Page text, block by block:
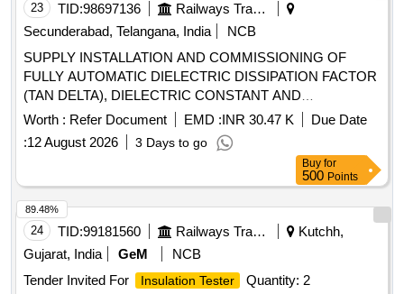
23 TID:98697136
Railways Transport Services
Secunderabad, Telangana, India
NCB
SUPPLY INSTALLATION AND COMMISSIONING OF
FULLY AUTOMATIC DIELECTRIC DISSIPATION FACTOR
(TAN DELTA), DIELECTRIC CONSTANT AND
RESISTIVITY MEASURING INSTRUMENT FOR
INSULATING OILS AS PER S.C.RLY. ELS/LGD
NO.C/ELS/LGD/SPEC/TAN Delta/0078 Rev.0. .
CAMC(Comprehensive Annual Maintenance) for FULLY
AUTOMATIC DIELECTRIC DISSIPATION FACTOR (TAN
DELTA), DIELECTRIC CONSTANT AND RESISTIVITY
MEASURING INSTRUMENT FOR INSULATING OILS AS
PER S.C.RLY. ELS/ LGD NO.C/ELS/LGD/SPEC/TAN
Delta/0078 Rev.0. [ Warranty Period: 2 years, AMC Period: 5
years, Rate of Discou nting: 10 % ] ]
Worth : Refer Document EMD :INR 30.47 K
Due Date
:12 August 2026 3 Days to go
Buy for
500 Points
24 TID:99181560 Railways Transport Services
Kutchh,
Gujarat, India
GeM
NCB
Tender Invited For
Insulation Tester
Quantity: 2
89.48%